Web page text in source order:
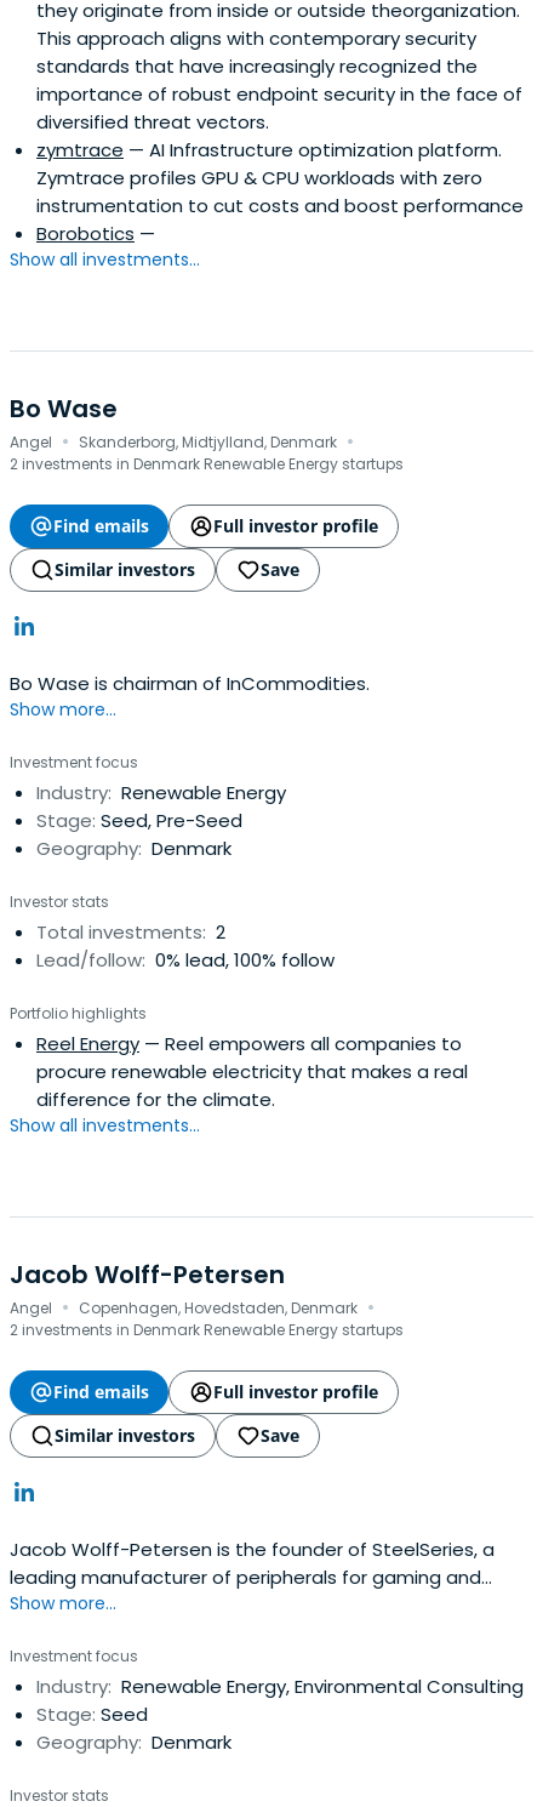
they originate from inside or outside theorganization.
This approach aligns with contemporary security
standards that have increasingly recognized the
importance of robust endpoint security in the face of
diversified threat vectors.
zymtrace — AI Infrastructure optimization platform.
Zymtrace profiles GPU & CPU workloads with zero
instrumentation to cut costs and boost performance
Borobotics —
Show all investments...
Bo Wase
Angel · Skanderborg, Midtjylland, Denmark ·
2 investments in Denmark Renewable Energy startups
Find emails
Full investor profile
Similar investors
Save
Bo Wase is chairman of InCommodities.
Show more...
Investment focus
Industry: Renewable Energy
Stage: Seed, Pre-Seed
Geography: Denmark
Investor stats
Total investments: 2
Lead/follow: 0% lead, 100% follow
Portfolio highlights
Reel Energy — Reel empowers all companies to
procure renewable electricity that makes a real
difference for the climate.
Show all investments...
Jacob Wolff-Petersen
Angel · Copenhagen, Hovedstaden, Denmark ·
2 investments in Denmark Renewable Energy startups
Find emails
Full investor profile
Similar investors
Save
Jacob Wolff-Petersen is the founder of SteelSeries, a
leading manufacturer of peripherals for gaming and
electronic sports (eSports), including headsets,
Show more...
Investment focus
Industry: Renewable Energy, Environmental Consulting
Stage: Seed
Geography: Denmark
Investor stats